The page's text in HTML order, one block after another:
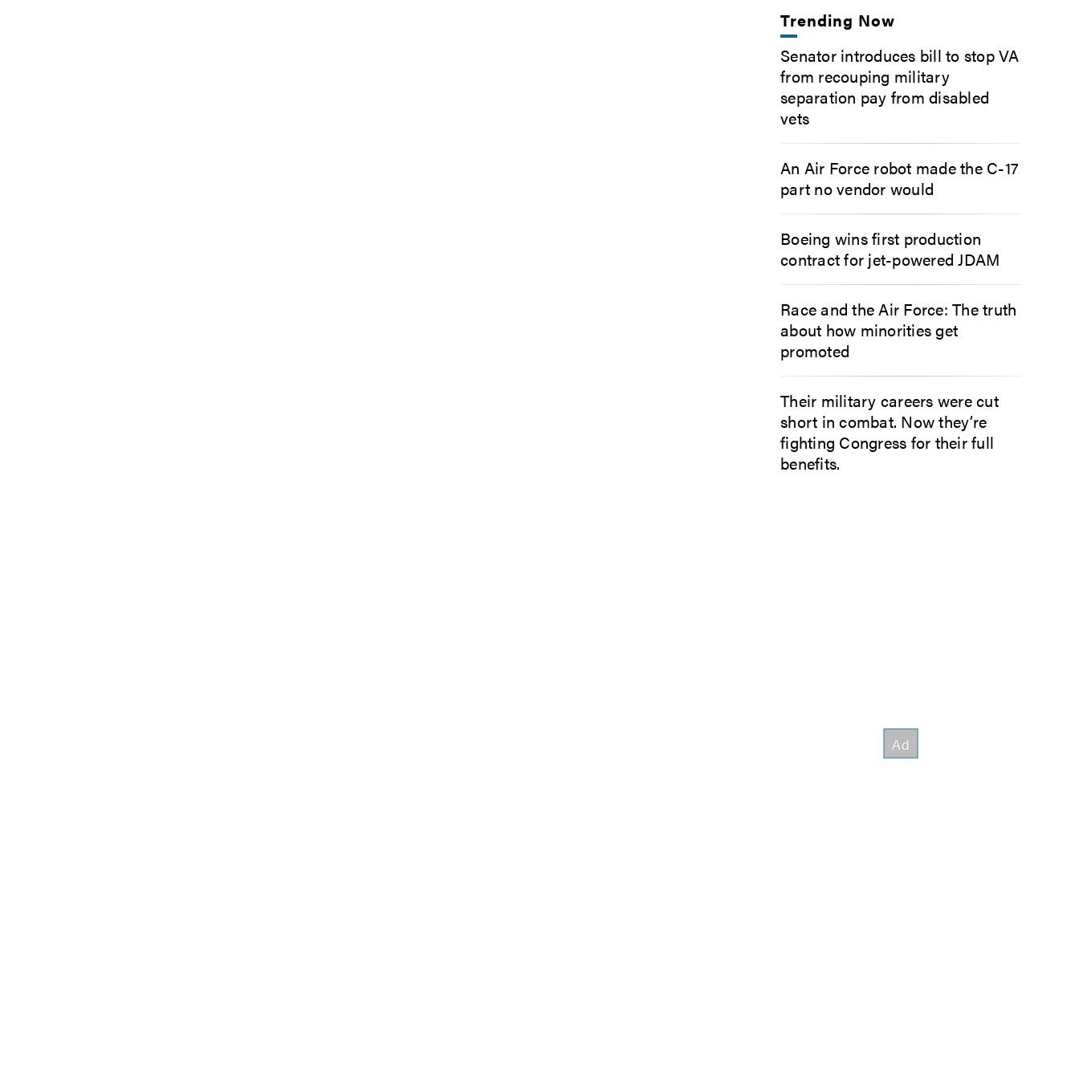
Trending Now
Senator introduces bill to stop VA
from recouping military
separation pay from disabled
vets
An Air Force robot made the C-17
part no vendor would
Boeing wins first production
contract for jet-powered JDAM
Race and the Air Force: The truth
about how minorities get
promoted
Their military careers were cut
short in combat. Now they’re
fighting Congress for their full
benefits.